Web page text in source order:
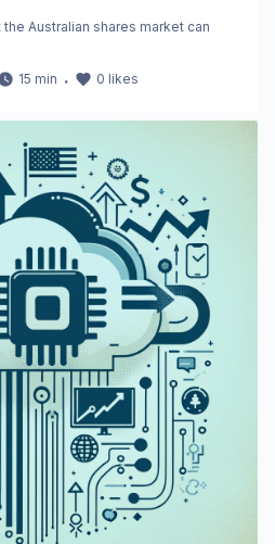
the Australian shares market can
15 min ・ 0 likes